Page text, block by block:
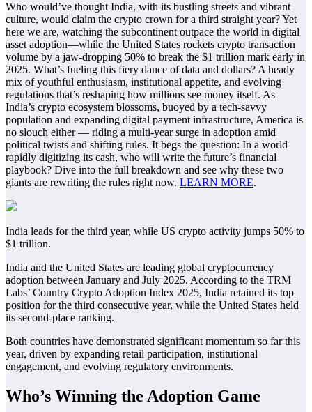
Who would’ve thought India, with its bustling streets and vibrant
culture, would claim the crypto crown for a third straight year? Yet
here we are, watching the subcontinent outpace the world in digital
asset adoption—while the United States rockets crypto transaction
volume by a jaw-dropping 50% to break the $1 trillion mark early in
2025. What’s fueling this fiery dance of data and dollars? A heady
mix of youthful enthusiasm, institutional appetite, and evolving
regulations that’s reshaping how millions see money itself. As
India’s crypto ecosystem blossoms, buoyed by a tech-savvy
population and expanding digital payment infrastructure, America is
no slouch either — riding a multi-year surge in adoption amid
political twists and shifting rules. It begs the question: In a world
rapidly digitizing its cash, who will write the future’s financial
playbook? Dive into the full breakdown and see why these two
giants are rewriting the rules right now. LEARN MORE.
India leads for the third year, while US crypto activity jumps 50% to
$1 trillion.
India and the United States are leading global cryptocurrency
adoption between January and July 2025. According to the TRM
Labs’ Country Crypto Adoption Index 2025, India retained its top
position for the third consecutive year, while the United States held
its second-place ranking.
Both countries have demonstrated significant momentum so far this
year, driven by expanding retail participation, institutional
engagement, and evolving regulatory environments.
Who’s Winning the Adoption Game